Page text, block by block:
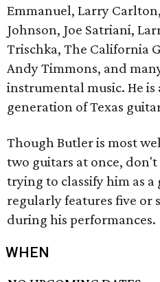
Emmanuel, Larry
Johnson, Joe Satriani,
Trischka, The California
Andy Timmons, and
instrumental music. He
generation of Texas
Though Butler is most
two guitars at once,
trying to classify him as
regularly features five or
during his performances.
WHEN